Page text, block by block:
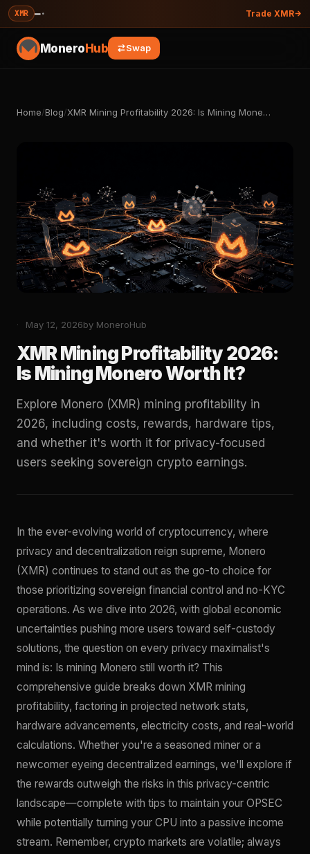
XMR —· Trade XMR
MoneroHub Swap
Home/Blog/XMR Mining Profitability 2026: Is Mining Mone…
May 12, 2026by MoneroHub
XMR Mining Profitability 2026:
Is Mining Monero Worth It?
Explore Monero (XMR) mining profitability in
2026, including costs, rewards, hardware tips,
and whether it's worth it for privacy-focused
users seeking sovereign crypto earnings.
In the ever-evolving world of cryptocurrency, where
privacy and decentralization reign supreme, Monero
(XMR) continues to stand out as the go-to choice for
those prioritizing sovereign financial control and no-KYC
operations. As we dive into 2026, with global economic
uncertainties pushing more users toward self-custody
solutions, the question on every privacy maximalist's
mind is: Is mining Monero still worth it? This
comprehensive guide breaks down XMR mining
profitability, factoring in projected network stats,
hardware advancements, electricity costs, and real-world
calculations. Whether you're a seasoned miner or a
newcomer eyeing decentralized earnings, we'll explore if
the rewards outweigh the risks in this privacy-centric
landscape—complete with tips to maintain your OPSEC
while potentially turning your CPU into a passive income
stream. Remember, crypto markets are volatile; always